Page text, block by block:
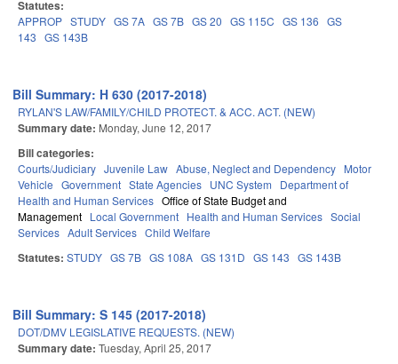
Statutes:
APPROP STUDY GS 7A GS 7B GS 20 GS 115C GS 136 GS
143 GS 143B
Bill Summary: H 630 (2017-2018)
RYLAN'S LAW/FAMILY/CHILD PROTECT. & ACC. ACT. (NEW)
Summary date: Monday, June 12, 2017
Bill categories:
Courts/Judiciary Juvenile Law Abuse, Neglect and Dependency Motor
Vehicle Government State Agencies UNC System
Department of
Health and Human Services Office of State Budget and
Management Local Government Health and Human Services Social
Services Adult Services Child Welfare
Statutes: STUDY GS 7B GS 108A GS 131D GS 143 GS 143B
Bill Summary: S 145 (2017-2018)
DOT/DMV LEGISLATIVE REQUESTS. (NEW)
Summary date: Tuesday, April 25, 2017